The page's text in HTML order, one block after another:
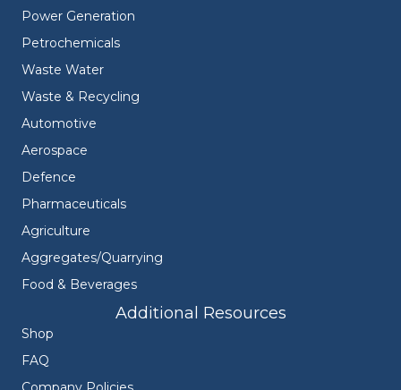
Power Generation
Petrochemicals
Waste Water
Waste & Recycling
Automotive
Aerospace
Defence
Pharmaceuticals
Agriculture
Aggregates/Quarrying
Food & Beverages
Additional Resources
Shop
FAQ